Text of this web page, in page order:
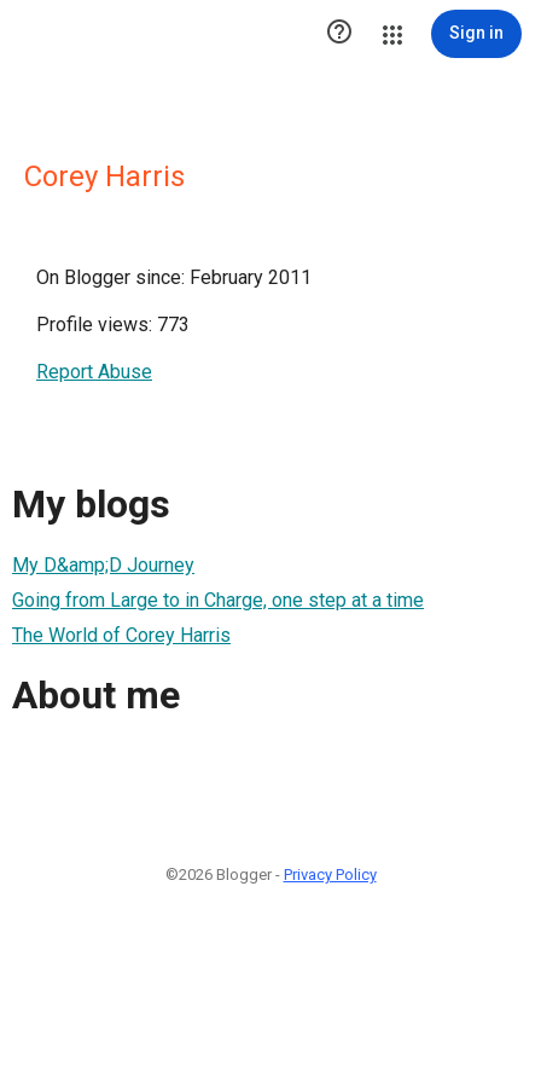
 Sign in
Corey Harris
On Blogger since: February 2011
Profile views: 773
Report Abuse
My blogs
My D&amp;D Journey
Going from Large to in Charge, one step at a time
The World of Corey Harris
About me
©2026 Blogger - Privacy Policy